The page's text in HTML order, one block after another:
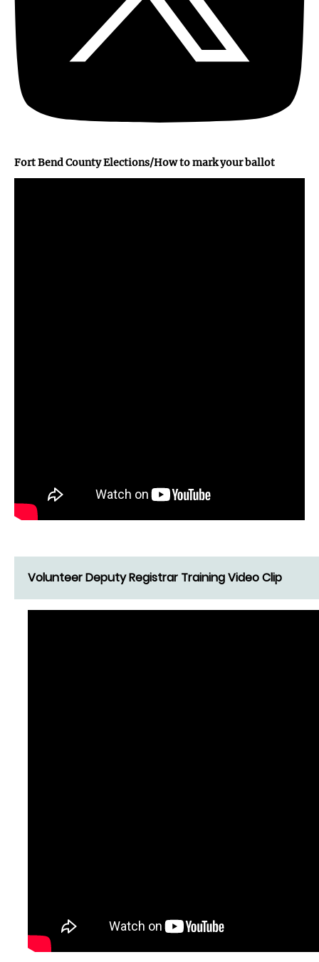
Fort Bend County Elections/How to mark your ballot
Volunteer Deputy Registrar Training Video Clip